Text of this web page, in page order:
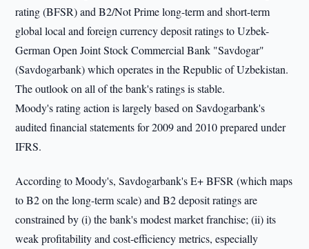
rating (BFSR) and B2/Not Prime long-term and short-term
global local and foreign currency deposit ratings to Uzbek-
German Open Joint Stock Commercial Bank "Savdogar"
(Savdogarbank) which operates in the Republic of Uzbekistan.
The outlook on all of the bank's ratings is stable.
Moody's rating action is largely based on Savdogarbank's
audited financial statements for 2009 and 2010 prepared under
IFRS.
According to Moody's, Savdogarbank's E+ BFSR (which maps
to B2 on the long-term scale) and B2 deposit ratings are
constrained by (i) the bank's modest market franchise; (ii) its
weak profitability and cost-efficiency metrics, especially